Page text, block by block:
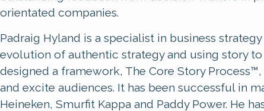
orientated companies.
Padraig Hyland is a specialist in business
evolution of authentic strategy and using story
designed a framework, The Core Story
and excite audiences. It has been successful in
Heineken, Smurfit Kappa and Paddy Power. He